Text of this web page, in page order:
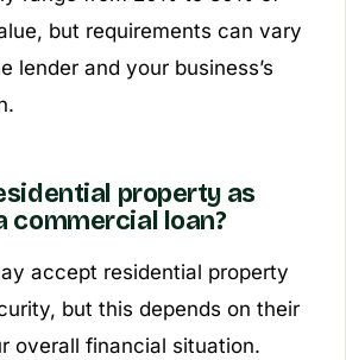
but requirements can vary
lender and your business’s
property as
commercial loan?
accept residential property
but this depends on their
overall financial situation.